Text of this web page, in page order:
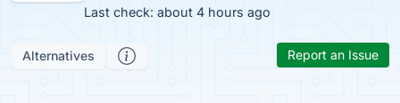
Last check: about 4 hours ago
Alternatives Report an Issue